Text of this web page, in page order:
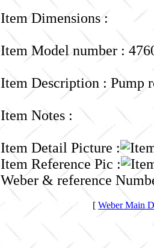
Item Dimensions :
Item Model number :
Item Description : Pump
Item Notes :
Item Detail Picture :
Item Reference Pic :
Weber & reference
[ Weber Main